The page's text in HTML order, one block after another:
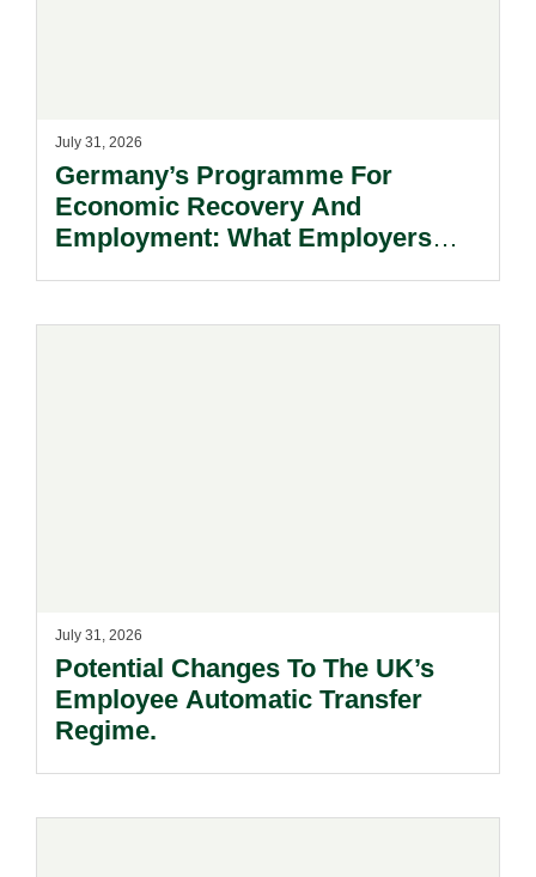
July 31, 2026
Germany’s Programme For
Economic Recovery And
Employment: What Employers
July 31, 2026
Potential Changes To The UK’s
Employee Automatic Transfer
Regime.